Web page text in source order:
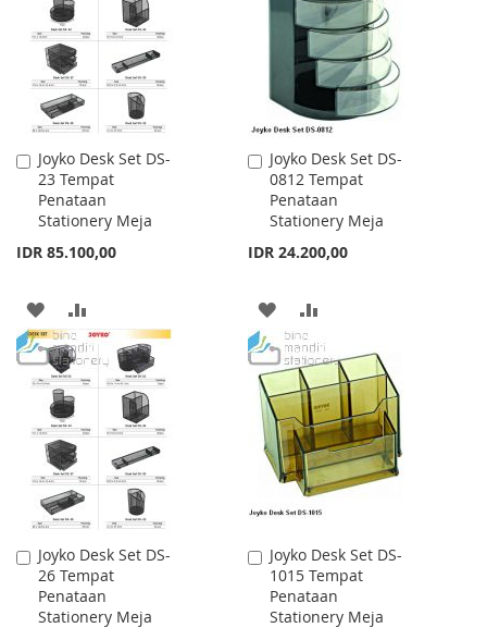
LIST LIST
Joyko Desk Set DS-
23 Tempat
Penataan
Stationery Meja
IDR 85.100,00
Add
to
Cart
ADD
TO
WISH
LIST
TO
COMPARE
Joyko Desk Set DS-
0812 Tempat
Penataan
Stationery Meja
IDR 24.200,00
Add
to
Cart
ADD
TO
WISH
LIST
TO
COMPARE
Joyko Desk Set DS-
26 Tempat
Penataan
Stationery Meja
Add
to
Cart
Joyko Desk Set DS-
1015 Tempat
Penataan
Stationery Meja
Add
to
Cart